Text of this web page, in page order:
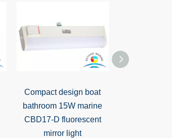
Compact design boat
bathroom 15W marine
CBD17-D fluorescent
mirror light